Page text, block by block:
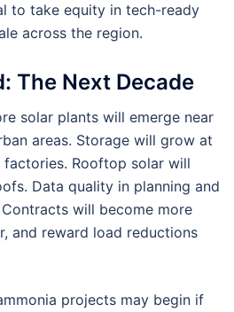
to take equity in tech-ready
across the region.
The Next Decade
solar plants will emerge near
areas. Storage will grow at
factories. Rooftop solar will
Data quality in planning and
will become more
and reward load reductions
projects may begin if